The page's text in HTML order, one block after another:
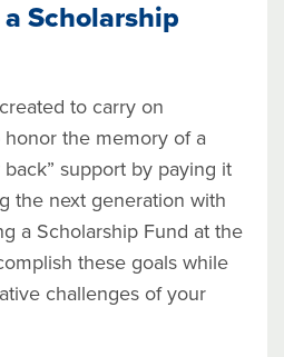
Scholarship
to carry on
honor the memory of a
support by paying it
the next generation with
a Scholarship Fund at the
these goals while
challenges of your